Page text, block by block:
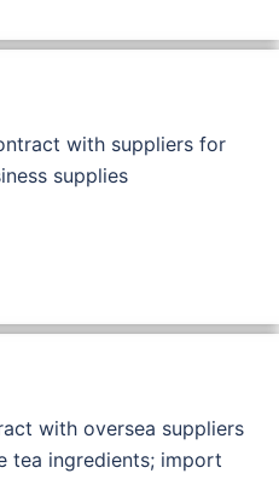
with suppliers for
supplies
with oversea suppliers
tea ingredients; import